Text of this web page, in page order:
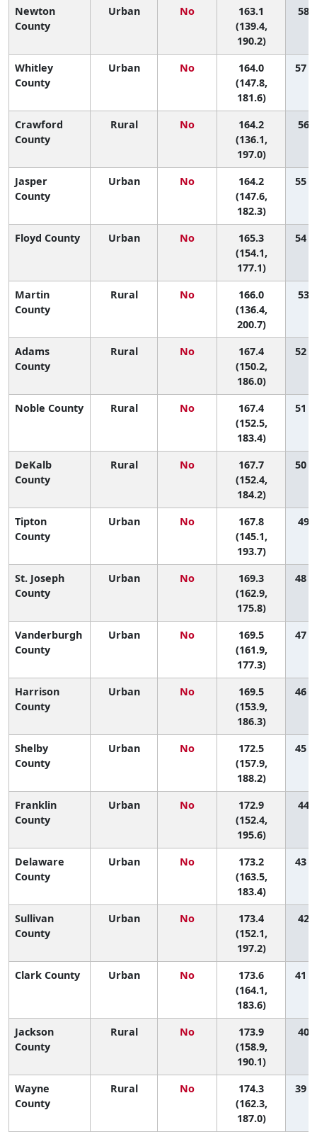
Newton
County
Urban No
163.1
(139.4,
190.2)
58
Whitley
County
Urban No
164.0
(147.8,
181.6)
57
Crawford
County
Rural No
164.2
(136.1,
197.0)
56
Jasper
County
Urban No
164.2
(147.6,
182.3)
55
Floyd County Urban No
165.3
(154.1,
177.1)
54
Martin
County
Rural No
166.0
(136.4,
200.7)
53
Adams
County
Rural No
167.4
(150.2,
186.0)
52
Noble County Rural No
167.4
(152.5,
183.4)
51
DeKalb
County
Rural No
167.7
(152.4,
184.2)
50
Tipton
County
Urban No
167.8
(145.1,
193.7)
49
St. Joseph
County
Urban No
169.3
(162.9,
175.8)
48
Vanderburgh
County
Urban No
169.5
(161.9,
177.3)
47
Harrison
County
Urban No
169.5
(153.9,
186.3)
46
Shelby
County
Urban No
172.5
(157.9,
188.2)
45
Franklin
County
Urban No
172.9
(152.4,
195.6)
44
Delaware
County
Urban No
173.2
(163.5,
183.4)
43
Sullivan
County
Urban No
173.4
(152.1,
197.2)
42
Clark County Urban No
173.6
(164.1,
183.6)
41
Jackson
County
Rural No
173.9
(158.9,
190.1)
40
Wayne
County
Rural No
174.3
(162.3,
187.0)
39